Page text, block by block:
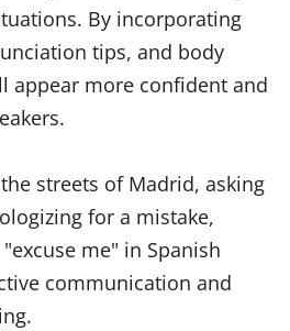
By incorporating
tips, and body
appear more confident and
streets of Madrid, asking
for a mistake,
me" in Spanish
communication and